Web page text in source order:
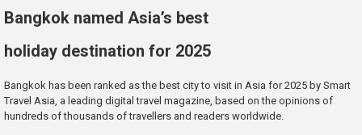
Bangkok named Asia’s best
holiday destination for 2025
Bangkok has been ranked as the best city to visit in Asia for 2025 by Smart
Travel Asia, a leading digital travel magazine, based on the opinions of
hundreds of thousands of travellers and readers worldwide.